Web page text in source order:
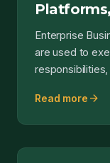
Enterprise
are used to
Read more arrow_forward